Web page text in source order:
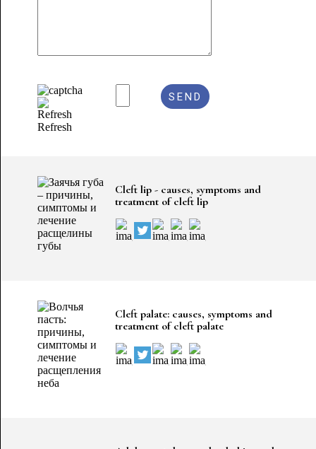
Refresh
Cleft lip - causes, symptoms and
treatment of cleft lip
Cleft palate: causes, symptoms and
treatment of cleft palate